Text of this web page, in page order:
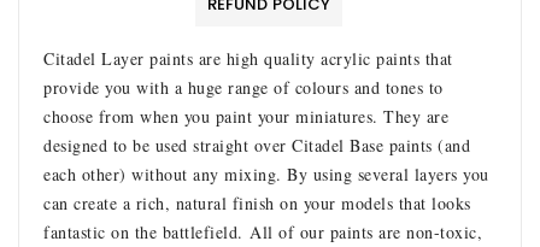
Citadel Layer paints are high quality acrylic paints that
provide you with a huge range of colours and tones to
choose from when you paint your miniatures. They are
designed to be used straight over Citadel Base paints (and
each other) without any mixing. By using several layers you
can create a rich, natural finish on your models that looks
fantastic on the battlefield. All of our paints are non-toxic,